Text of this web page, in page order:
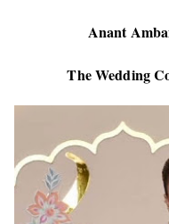
Anant
The Wedding